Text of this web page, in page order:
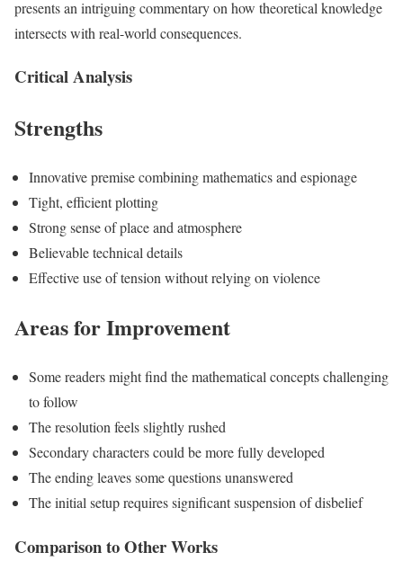
presents an intriguing commentary on how theoretical knowledge
intersects with real-world consequences.
Critical Analysis
Strengths
Innovative premise combining mathematics and espionage
Tight, efficient plotting
Strong sense of place and atmosphere
Believable technical details
Effective use of tension without relying on violence
Areas for Improvement
Some readers might find the mathematical concepts challenging
to follow
The resolution feels slightly rushed
Secondary characters could be more fully developed
The ending leaves some questions unanswered
The initial setup requires significant suspension of disbelief
Comparison to Other Works